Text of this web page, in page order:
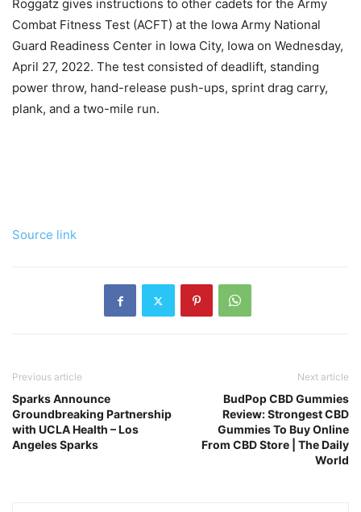
Roggatz gives instructions to other cadets for the Army
Combat Fitness Test (ACFT) at the Iowa Army National
Guard Readiness Center in Iowa City, Iowa on Wednesday,
April 27, 2022. The test consisted of deadlift, standing
power throw, hand-release push-ups, sprint drag carry,
plank, and a two-mile run.
Source link
Previous article
Sparks Announce
Groundbreaking Partnership
with UCLA Health – Los
Angeles Sparks
Next article
BudPop CBD Gummies
Review: Strongest CBD
Gummies To Buy Online
From CBD Store | The Daily
World